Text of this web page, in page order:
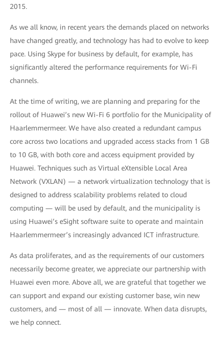
2015.
As we all know, in recent years the demands placed on networks
have changed greatly, and technology has had to evolve to keep
pace. Using Skype for business by default, for example, has
significantly altered the performance requirements for Wi-Fi
channels.
At the time of writing, we are planning and preparing for the
rollout of Huawei’s new Wi-Fi 6 portfolio for the Municipality of
Haarlemmermeer. We have also created a redundant campus
core across two locations and upgraded access stacks from 1 GB
to 10 GB, with both core and access equipment provided by
Huawei. Techniques such as Virtual eXtensible Local Area
Network (VXLAN) — a network virtualization technology that is
designed to address scalability problems related to cloud
computing — will be used by default, and the municipality is
using Huawei’s eSight software suite to operate and maintain
Haarlemmermeer’s increasingly advanced ICT infrastructure.
As data proliferates, and as the requirements of our customers
necessarily become greater, we appreciate our partnership with
Huawei even more. Above all, we are grateful that together we
can support and expand our existing customer base, win new
customers, and — most of all — innovate. When data disrupts,
we help connect.